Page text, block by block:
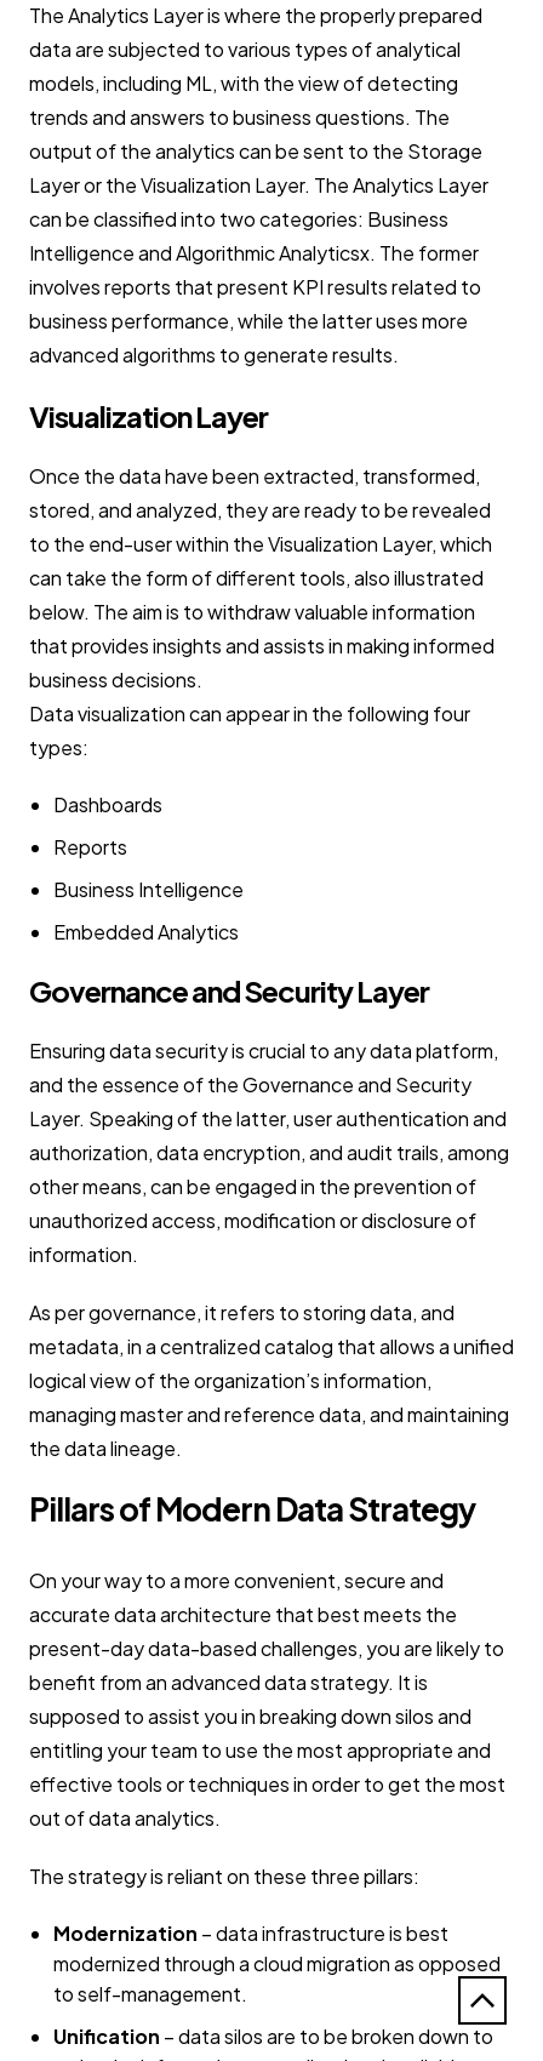
The Analytics Layer is where the properly prepared
data are subjected to various types of analytical
models, including ML, with the view of detecting
trends and answers to business questions. The
output of the analytics can be sent to the Storage
Layer or the Visualization Layer. The Analytics Layer
can be classified into two categories: Business
Intelligence and Algorithmic Analyticsx. The former
involves reports that present KPI results related to
business performance, while the latter uses more
advanced algorithms to generate results.
Visualization Layer
Once the data have been extracted, transformed,
stored, and analyzed, they are ready to be revealed
to the end-user within the Visualization Layer, which
can take the form of different tools, also illustrated
below. The aim is to withdraw valuable information
that provides insights and assists in making informed
business decisions.
Data visualization can appear in the following four
types:
Dashboards
Reports
Business Intelligence
Embedded Analytics
Governance and Security Layer
Ensuring data security is crucial to any data platform,
and the essence of the Governance and Security
Layer. Speaking of the latter, user authentication and
authorization, data encryption, and audit trails, among
other means, can be engaged in the prevention of
unauthorized access, modification or disclosure of
information.
As per governance, it refers to storing data, and
metadata, in a centralized catalog that allows a unified
logical view of the organization’s information,
managing master and reference data, and maintaining
the data lineage.
Pillars of Modern Data Strategy
On your way to a more convenient, secure and
accurate data architecture that best meets the
present-day data-based challenges, you are likely to
benefit from an advanced data strategy. It is
supposed to assist you in breaking down silos and
entitling your team to use the most appropriate and
effective tools or techniques in order to get the most
out of data analytics.
The strategy is reliant on these three pillars:
Modernization – data infrastructure is best
modernized through a cloud migration as opposed
to self-management.
Unification – data silos are to be broken down to